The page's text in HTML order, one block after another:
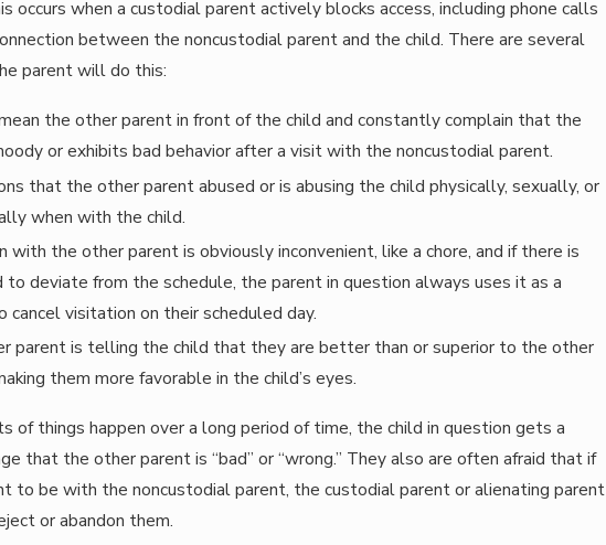
occurs when a custodial parent actively blocks access, including phone calls
between the noncustodial parent and the child. There are several
parent will do this:
the other parent in front of the child and constantly complain that the
or exhibits bad behavior after a visit with the noncustodial parent.
that the other parent abused or is abusing the child physically, sexually, or
when with the child.
with the other parent is obviously inconvenient, like a chore, and if there is
to deviate from the schedule, the parent in question always uses it as a
cancel visitation on their scheduled day.
parent is telling the child that they are better than or superior to the other
them more favorable in the child’s eyes.
of things happen over a long period of time, the child in question gets a
that the other parent is “bad” or “wrong.” They also are often afraid that if
to be with the noncustodial parent, the custodial parent or alienating parent
or abandon them.